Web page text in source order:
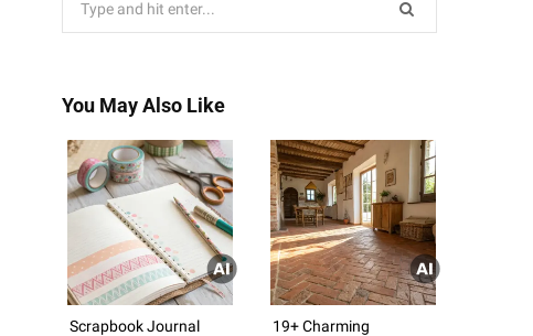
You May Also Like
Scrapbook Journal
19+ Charming